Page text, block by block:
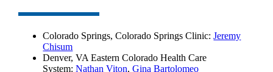
Colorado Springs, Colorado Springs Clinic:Jeremy
Chisum
Denver, VA Eastern Colorado Health Care
System:Nathan Viton,Gina Bartolomeo